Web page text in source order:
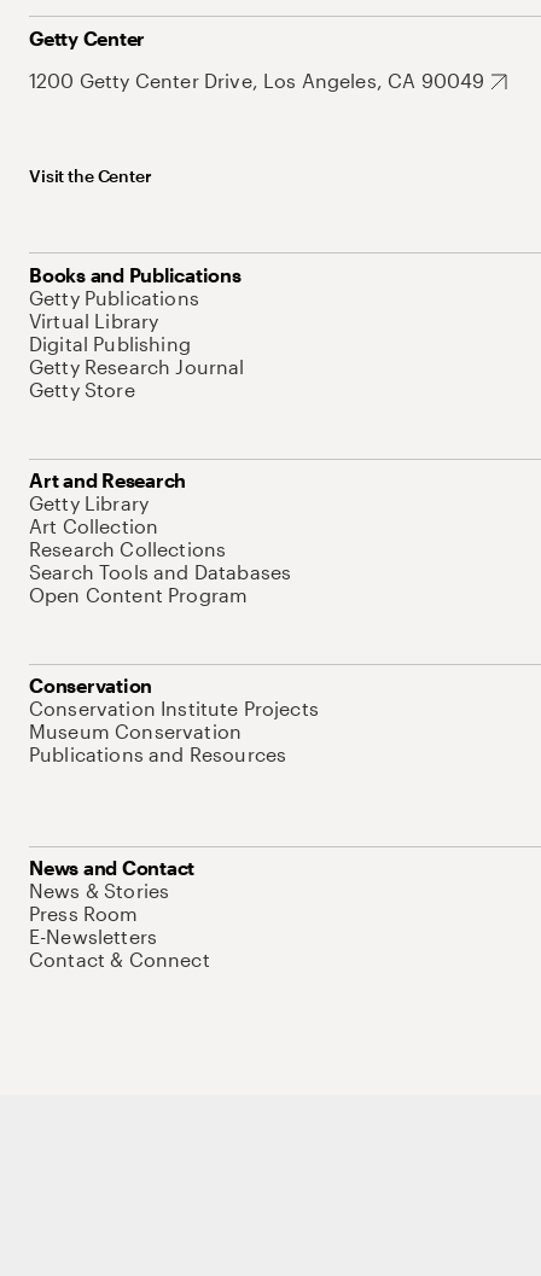
Getty Center
1200 Getty Center Drive, Los Angeles, CA 90049
Visit the Center
Books and Publications
Getty Publications
Virtual Library
Digital Publishing
Getty Research Journal
Getty Store
Art and Research
Getty Library
Art Collection
Research Collections
Search Tools and Databases
Open Content Program
Conservation
Conservation Institute Projects
Museum Conservation
Publications and Resources
News and Contact
News & Stories
Press Room
E-Newsletters
Contact & Connect